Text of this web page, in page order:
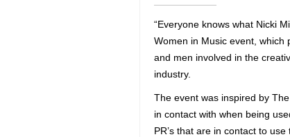
“Everyone knows what Nicki
Women in Music event,
and men involved in the
industry.
The event was inspired by
in contact with when being
PR’s that are in contact to